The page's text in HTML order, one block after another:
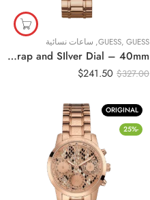
GUESS, GUESS
, ساعات نسائية
Original Guess women sport watch-W1097L3 , with Rose Gold Strap and SIlver Dial – 40mm
$327.00
$241.50
ORIGINAL
-25%